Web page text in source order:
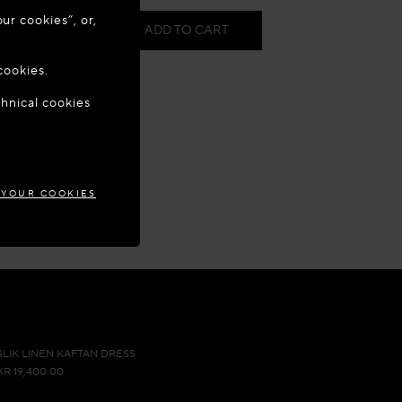
your
ADD TO CART
store
LINEN KAFTAN DRESS
19,400.00
cookies”, or,
cookies
COOKIES